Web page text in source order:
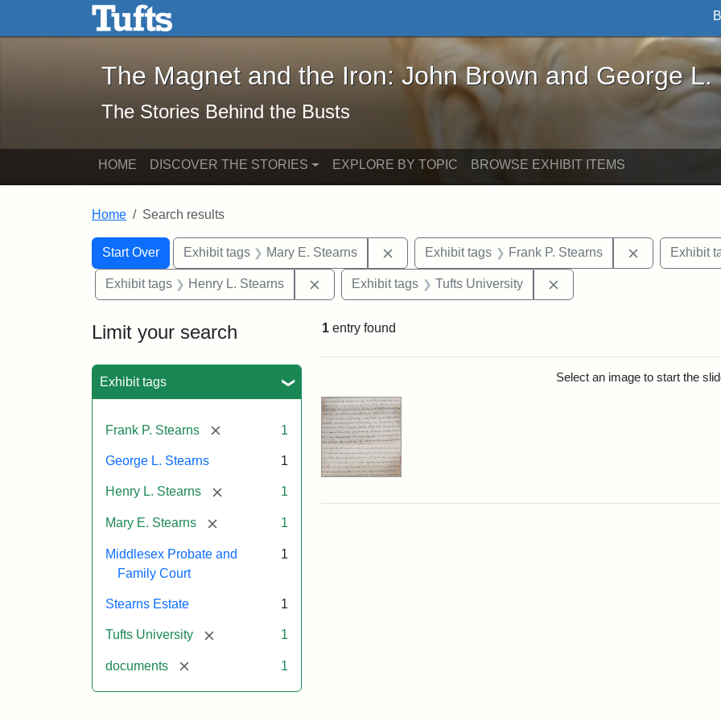
Skip to main content Skip to search
The Magnet and the Iron: John Brown and George L. Stearns - Online
The Magnet and the Iron: John Brown and George L.
The Stories Behind the Busts
HOME DISCOVER THE STORIES EXPLORE BY TOPIC BROWSE EXHIBIT ITEMS
Home Search results
Search
Search Constraints
Start Over
You searched for:Exhibit tags Mary E. Stearns Remove constraint Exhibit tags: Mary E. Stearns
Exhibit tags Frank P. Stearns Remove
Exhibit
Exhibit tags Henry L. Stearns Remove constraint Exhibit tags: Henry L. Stearns
Exhibit tags Tufts University
Limit your search
Exhibit tags
Frank P. Stearns [remove] 1
George L. Stearns 1
Henry L. Stearns [remove] 1
Mary E. Stearns [remove] 1
Middlesex Probate and
Family Court
1
Stearns Estate 1
Tufts University [remove] 1
documents [remove] 1
1 entry found
Select an image to start the